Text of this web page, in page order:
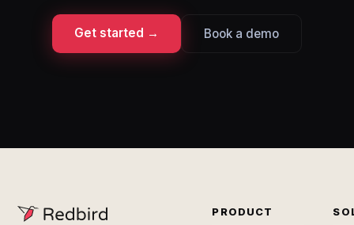
Get started → Book a demo
PRODUCT